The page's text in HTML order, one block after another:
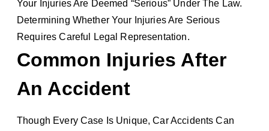
Your Injuries Are Deemed “serious” Under The Law.
Determining Whether Your Injuries Are Serious
Requires Careful Legal Representation.
Common Injuries After
An Accident
Though Every Case Is Unique, Car Accidents Can